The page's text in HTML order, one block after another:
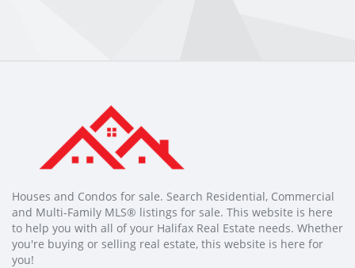
Houses and Condos for sale. Search Residential, Commercial
and Multi-Family MLS® listings for sale. This website is here
to help you with all of your Halifax Real Estate needs. Whether
you're buying or selling real estate, this website is here for
you!